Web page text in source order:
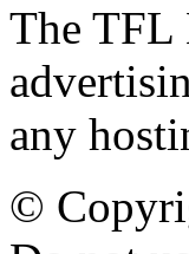
The TFL
any
©